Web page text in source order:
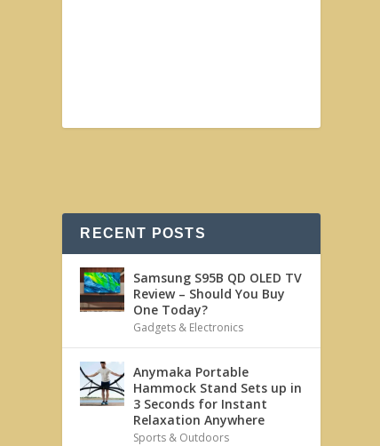
RECENT POSTS
Samsung S95B QD OLED TV
Review – Should You Buy
One Today?
Gadgets & Electronics
Anymaka Portable
Hammock Stand Sets up in
3 Seconds for Instant
Relaxation Anywhere
Sports & Outdoors